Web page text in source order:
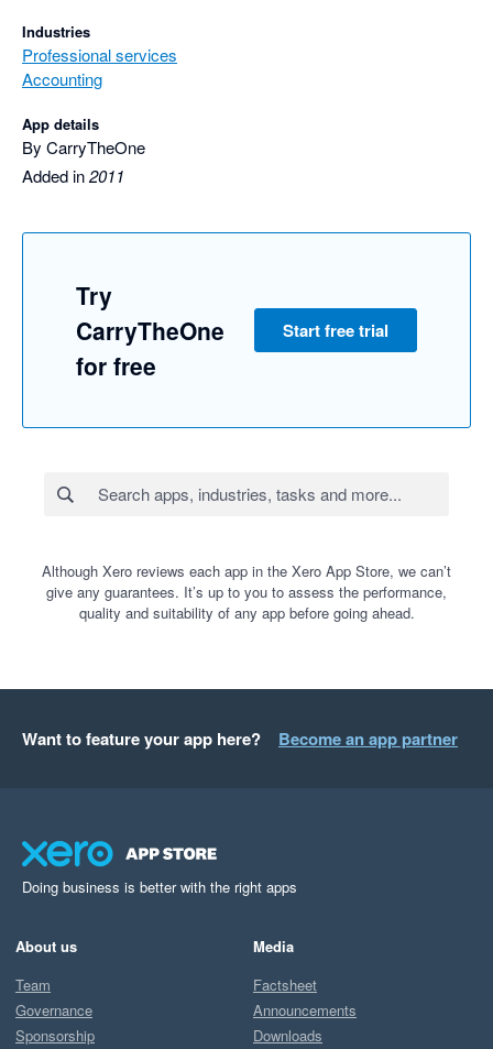
Industries
Professional services
Accounting
App details
By CarryTheOne
Added in2011
Try
CarryTheOne
for free
Start free trial
Although Xero reviews each app in the Xero App Store, we can’t
give any guarantees. It’s up to you to assess the performance,
quality and suitability of any app before going ahead.
Want to feature your app here? Become an app partner
Doing business is better with the right apps
About us
Team
Governance
Sponsorship
Media
Factsheet
Announcements
Downloads